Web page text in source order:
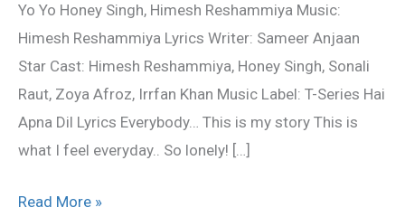
Yo Yo Honey Singh, Himesh Reshammiya Music:
Himesh Reshammiya Lyrics Writer: Sameer Anjaan
Star Cast: Himesh Reshammiya, Honey Singh, Sonali
Raut, Zoya Afroz, Irrfan Khan Music Label: T-Series Hai
Apna Dil Lyrics Everybody… This is my story This is
what I feel everyday.. So lonely! […]
Lyrics
–
The
Xpose
Read More »